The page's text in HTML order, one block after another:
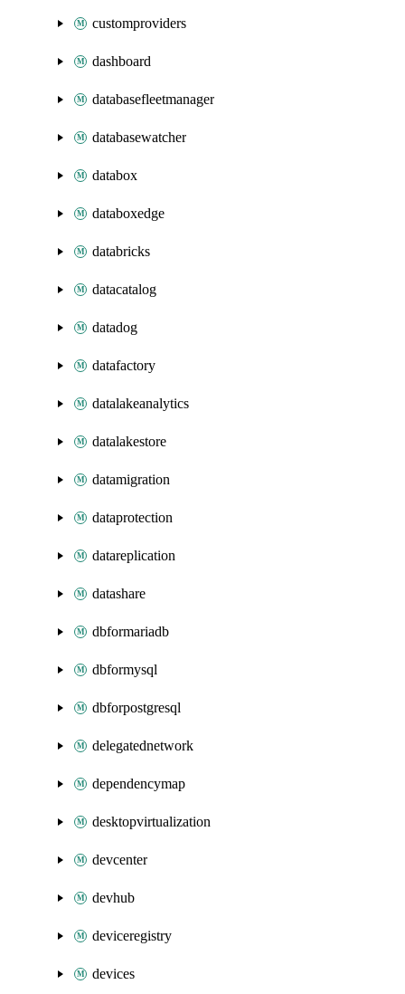
customproviders
dashboard
databasefleetmanager
databasewatcher
databox
databoxedge
databricks
datacatalog
datadog
datafactory
datalakeanalytics
datalakestore
datamigration
dataprotection
datareplication
datashare
dbformariadb
dbformysql
dbforpostgresql
delegatednetwork
dependencymap
desktopvirtualization
devcenter
devhub
deviceregistry
devices